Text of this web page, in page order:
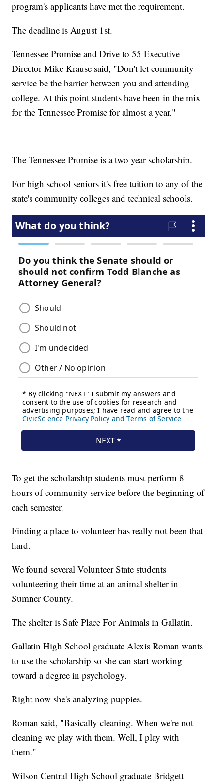
program's applicants have met the requirement.
The deadline is August 1st.
Tennessee Promise and Drive to 55 Executive
Director Mike Krause said, "Don't let community
service be the barrier between you and attending
college. At this point students have been in the mix
for the Tennessee Promise for almost a year."
The Tennessee Promise is a two year scholarship.
For high school seniors it's free tuition to any of the
state's community colleges and technical schools.
To get the scholarship students must perform 8
hours of community service before the beginning of
each semester.
Finding a place to volunteer has really not been that
hard.
We found several Volunteer State students
volunteering their time at an animal shelter in
Sumner County.
The shelter is Safe Place For Animals in Gallatin.
Gallatin High School graduate Alexis Roman wants
to use the scholarship so she can start working
toward a degree in psychology.
Right now she's analyzing puppies.
Roman said, "Basically cleaning. When we're not
cleaning we play with them. Well, I play with
them."
Wilson Central High School graduate Bridgett